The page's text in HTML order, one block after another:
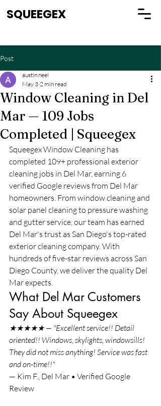
SQUEEGEX
Post
Window Cleaning in Del
Mar — 109 Jobs
Completed | Squeegex
austin neel
May 3 2 min read
Squeegex Window Cleaning has
completed 109+ professional exterior
cleaning jobs in Del Mar, earning 6
verified Google reviews from Del Mar
homeowners. From window cleaning and
solar panel cleaning to pressure washing
and gutter service, our team has earned
Del Mar's trust as San Diego's top-rated
exterior cleaning company. With
hundreds of five-star reviews across San
Diego County, we deliver the quality Del
Mar expects.
What Del Mar Customers
Say About Squeegex
★★★★★ — "Excellent service!! Detail
oriented!! Windows, skylights, windowsills!
They did not miss anything! Service was fast
and on-time!!"
— Kim F., Del Mar • Verified Google
Review